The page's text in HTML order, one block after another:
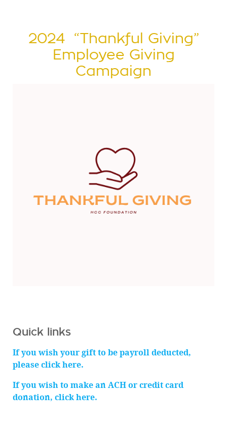
2024 “Thankful Giving”
Employee Giving
Campaign
Quick links
If you wish your gift to be payroll deducted,
please click here.
If you wish to make an ACH or credit card
donation, click here.